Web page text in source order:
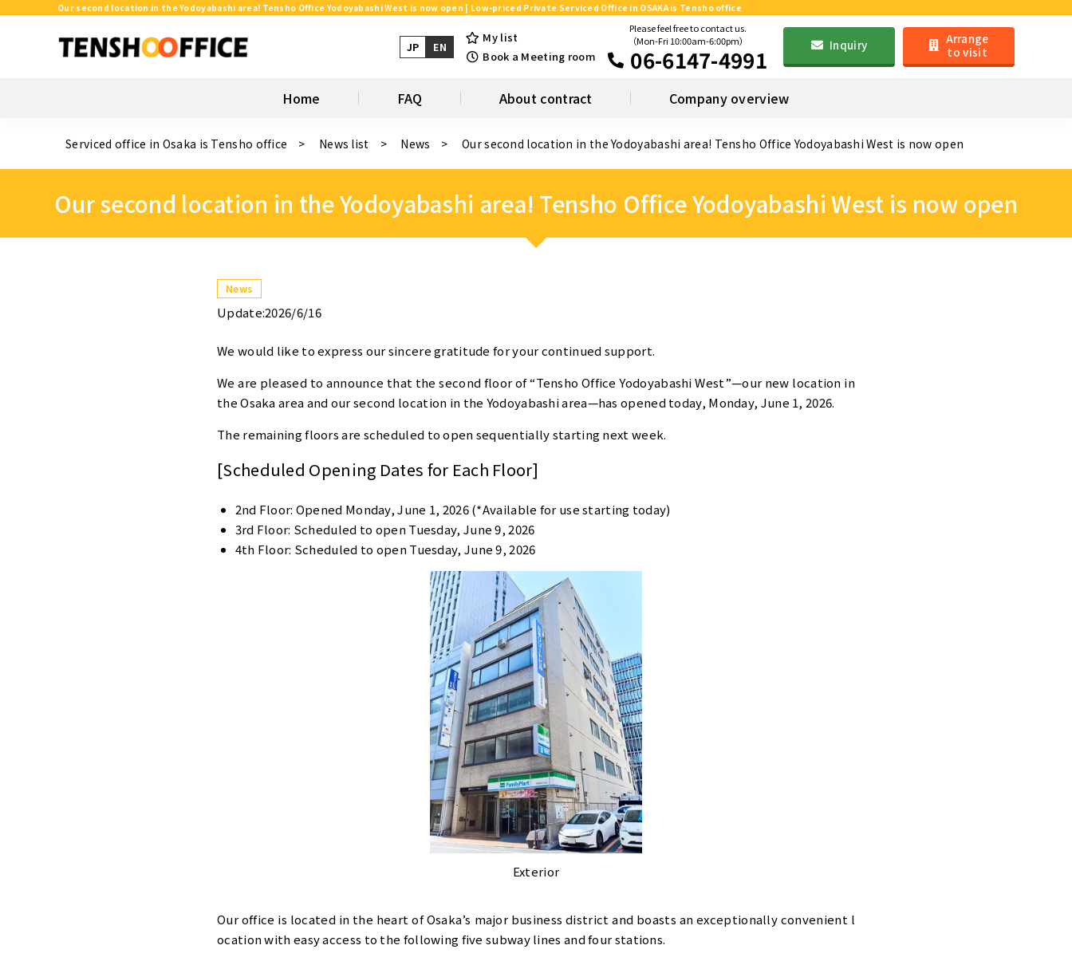
Our second location in the Yodoyabashi area! Tensho Office Yodoyabashi West is now open | Low-priced Private Serviced Office in OSAKA is Tensho office
JP EN
My list
Book a Meeting room
Please feel free to contact us.
（Mon-Fri 10:00am-6:00pm）
06-6147-4991 Inquiry
Arrange
to visit
Home FAQ About contract Company overview
Serviced office in Osaka is Tensho office News list News Our second location in the Yodoyabashi area! Tensho Office Yodoyabashi West is now open
Our second location in the Yodoyabashi area! Tensho Office Yodoyabashi West is now open
News
Update:2026/6/16
We would like to express our sincere gratitude for your continued support.
We are pleased to announce that the second floor of “Tensho Office Yodoyabashi West”—our new location in
the Osaka area and our second location in the Yodoyabashi area—has opened today, Monday, June 1, 2026.
The remaining floors are scheduled to open sequentially starting next week.
[Scheduled Opening Dates for Each Floor]
2nd Floor: Opened Monday, June 1, 2026 (*Available for use starting today)
3rd Floor: Scheduled to open Tuesday, June 9, 2026
4th Floor: Scheduled to open Tuesday, June 9, 2026
Exterior
Our office is located in the heart of Osaka’s major business district and boasts an exceptionally convenient l
ocation with easy access to the following five subway lines and four stations.